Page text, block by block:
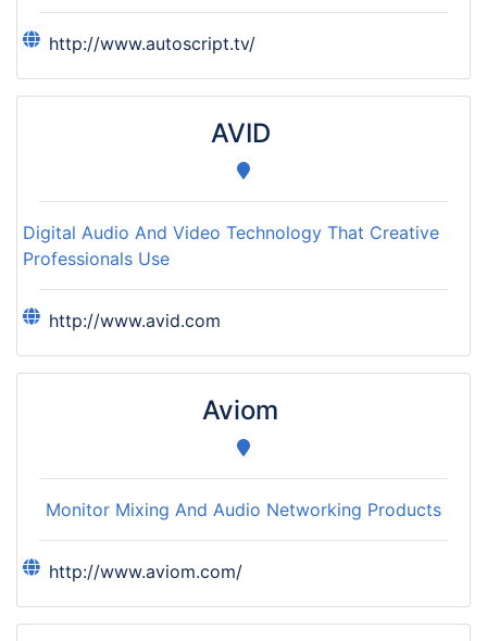
http://www.autoscript.tv/
AVID
Digital Audio And Video Technology That Creative
Professionals Use
http://www.avid.com
Aviom
Monitor Mixing And Audio Networking Products
http://www.aviom.com/